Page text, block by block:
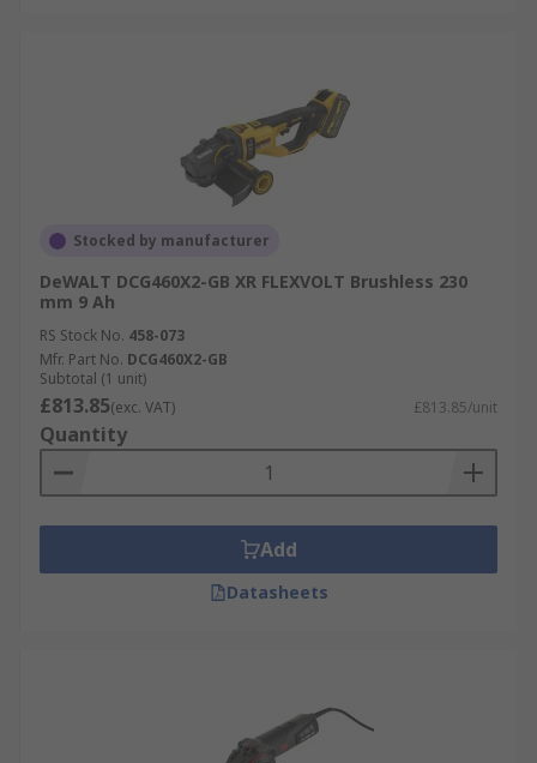
Stocked by manufacturer
DeWALT DCG460X2-GB XR FLEXVOLT Brushless 230
mm 9 Ah
RS Stock No. 458-073
Mfr. Part No. DCG460X2-GB
Subtotal (1 unit)
£813.85(exc. VAT) £813.85/unit
Quantity
Add
Datasheets